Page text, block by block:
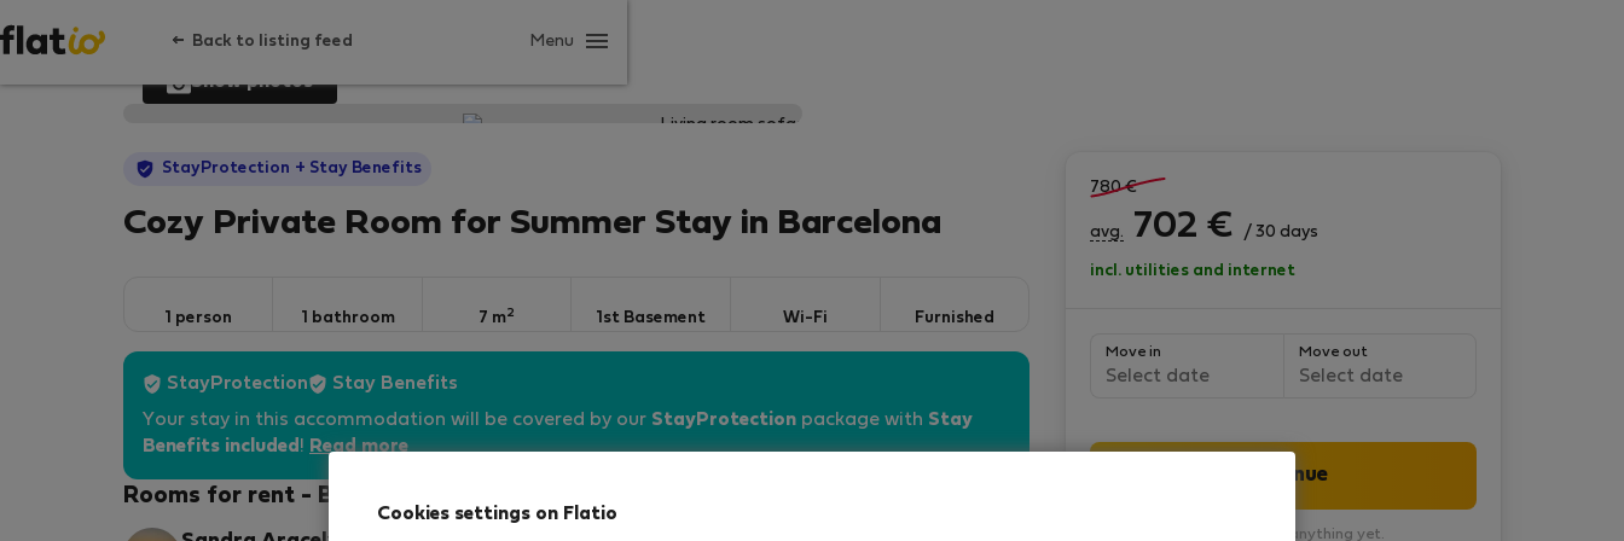
Back to listing feed Menu
Show photos
StayProtection + Stay Benefits
Cozy Private Room for Summer Stay in Barcelona
1 person 1 bathroom 7 m2 1st Basement Wi-Fi Furnished
StayProtection Stay Benefits
Your stay in this accommodation will be covered by our StayProtection package with Stay
Benefits included ! Read more
Rooms for rent - Barselona
780 €
avg. 702 € / 30 days
incl. utilities and internet
Move in
Select date
Move out
Select date
Continue
You won’t pay anything yet.
Cookies settings on Flatio